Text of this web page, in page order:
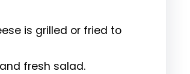
is grilled or fried to
fresh salad.